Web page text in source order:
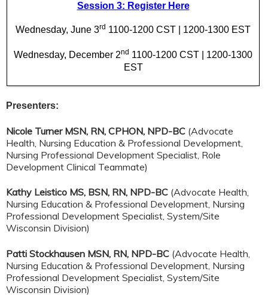
Session 3: Register Here
Wednesday, June 3rd 1100-1200 CST | 1200-1300 EST
Wednesday, December 2nd 1100-1200 CST | 1200-1300
EST
Presenters:
Nicole Turner MSN, RN, CPHON, NPD-BC (Advocate
Health, Nursing Education & Professional Development,
Nursing Professional Development Specialist, Role
Development Clinical Teammate)
Kathy Leistico MS, BSN, RN, NPD-BC (Advocate Health,
Nursing Education & Professional Development, Nursing
Professional Development Specialist, System/Site
Wisconsin Division)
Patti Stockhausen MSN, RN, NPD-BC (Advocate Health,
Nursing Education & Professional Development, Nursing
Professional Development Specialist, System/Site
Wisconsin Division)